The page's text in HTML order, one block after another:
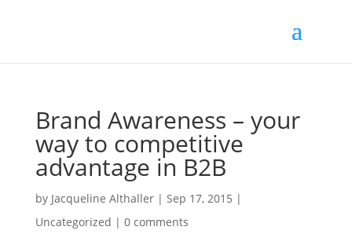
Brand Awareness – your
way to competitive
advantage in B2B
by Jacqueline Althaller| Sep 17, 2015 |
Uncategorized | 0 comments